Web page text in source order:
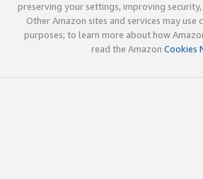
preserving your settings, improving
Other Amazon sites and services may
purposes; to learn more about how
read the Amazon Cookies